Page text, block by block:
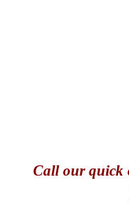
Callour quick